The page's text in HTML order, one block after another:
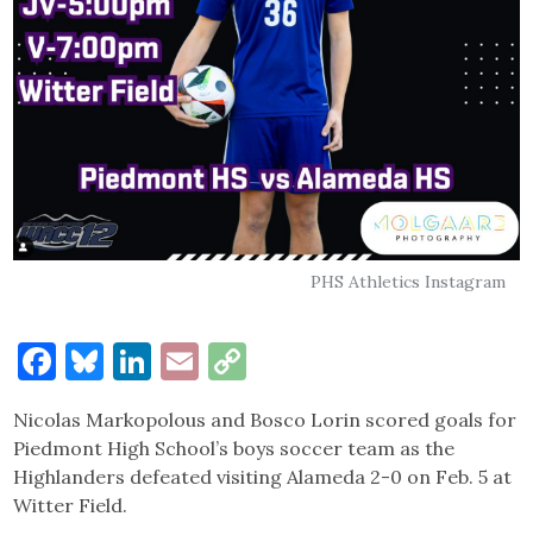
PHS Athletics Instagram
Facebook
Bluesky
LinkedIn
Email
Nicolas Markopolous and Bosco Lorin scored goals for
Piedmont High School’s boys soccer team as the
Highlanders defeated visiting Alameda 2-0 on Feb. 5 at
Witter Field.